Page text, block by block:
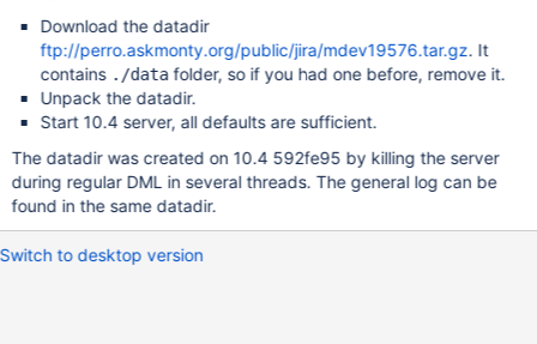
Download the datadir
ftp://perro.askmonty.org/public/jira/mdev19576.tar.gz. It
contains ./datafolder, so if you had one before, remove it.
Unpack the datadir.
Start 10.4 server, all defaults are sufficient.
The datadir was created on 10.4 592fe95 by killing the server
during regular DML in several threads. The general log can be
found in the same datadir.
Switch to desktop version